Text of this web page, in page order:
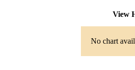
View
No chart